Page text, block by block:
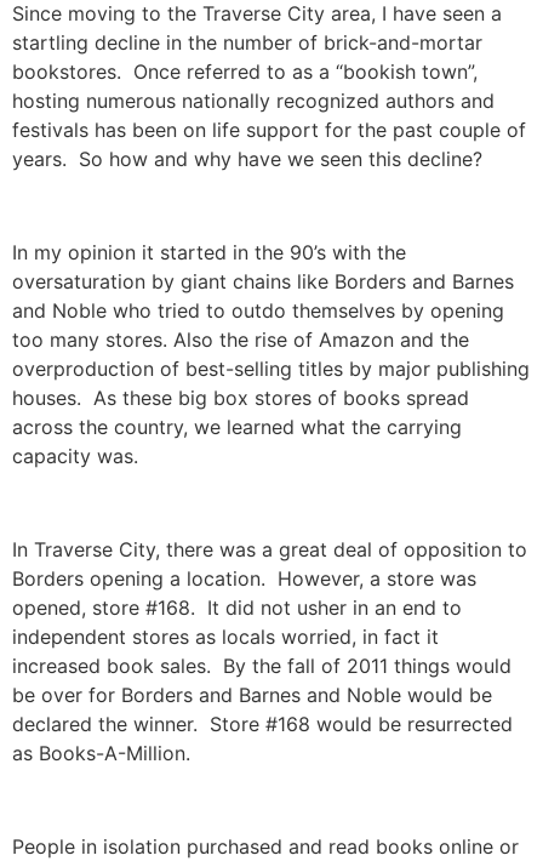
Since moving to the Traverse City area, I have seen a
startling decline in the number of brick-and-mortar
bookstores. Once referred to as a “bookish town”,
hosting numerous nationally recognized authors and
festivals has been on life support for the past couple of
years. So how and why have we seen this decline?
In my opinion it started in the 90’s with the
oversaturation by giant chains like Borders and Barnes
and Noble who tried to outdo themselves by opening
too many stores. Also the rise of Amazon and the
overproduction of best-selling titles by major publishing
houses. As these big box stores of books spread
across the country, we learned what the carrying
capacity was.
In Traverse City, there was a great deal of opposition to
Borders opening a location. However, a store was
opened, store #168. It did not usher in an end to
independent stores as locals worried, in fact it
increased book sales. By the fall of 2011 things would
be over for Borders and Barnes and Noble would be
declared the winner. Store #168 would be resurrected
as Books-A-Million.
People in isolation purchased and read books online or